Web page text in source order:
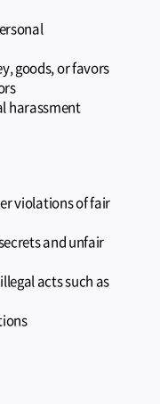
goods, or favors
harassment
violations of fair
and unfair
acts such as